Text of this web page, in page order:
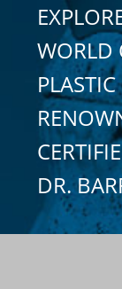
WORLD
DR.